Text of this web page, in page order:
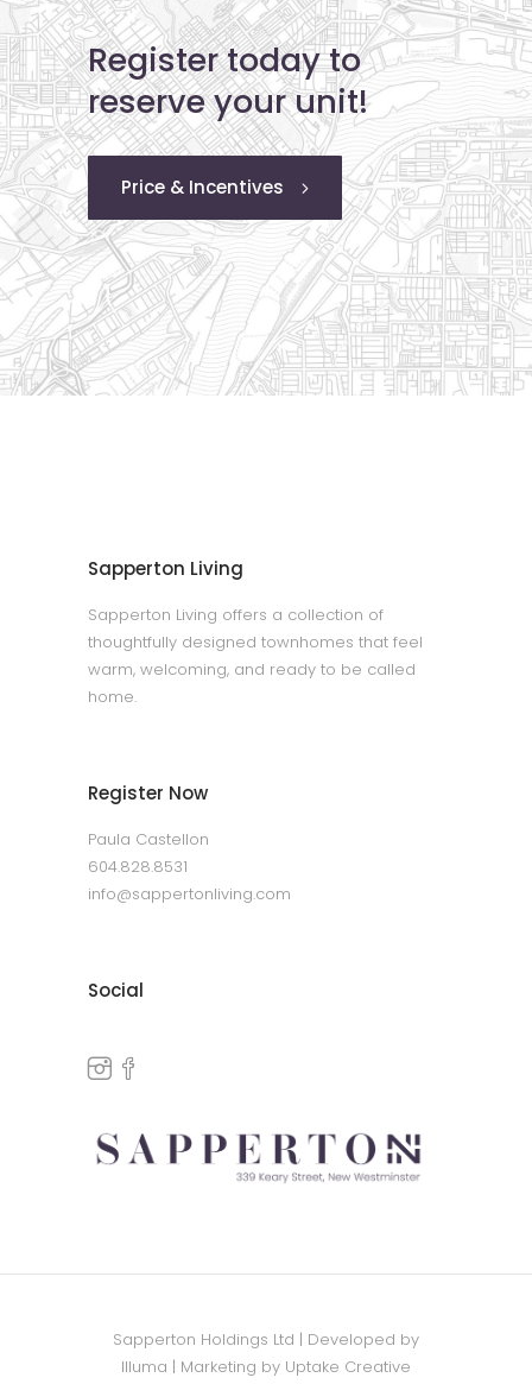
Register today to
reserve your unit!
Price & Incentives
Sapperton Living
Sapperton Living offers a collection of
thoughtfully designed townhomes that feel
warm, welcoming, and ready to be called
home.
Register Now
Paula Castellon
604.828.8531
info@sappertonliving.com
Social
Sapperton Holdings Ltd | Developed by
Illuma | Marketing by Uptake Creative